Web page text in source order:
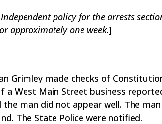
policy for the arrests
approximately one week.]
Grimley made checks of
a West Main Street business
the man did not appear well. The
The State Police were notified.